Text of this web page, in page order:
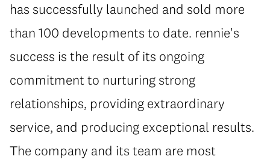
has successfully launched and sold more
than 100 developments to date. rennie's
success is the result of its ongoing
commitment to nurturing strong
relationships, providing extraordinary
service, and producing exceptional results.
The company and its team are most